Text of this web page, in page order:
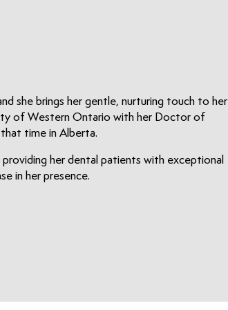
she brings her gentle, nurturing touch to her
of Western Ontario with her Doctor of
time in Alberta.
providing her dental patients with exceptional
in her presence.